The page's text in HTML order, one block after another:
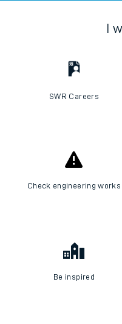
I
SWR Careers
Check engineering works
Be inspired